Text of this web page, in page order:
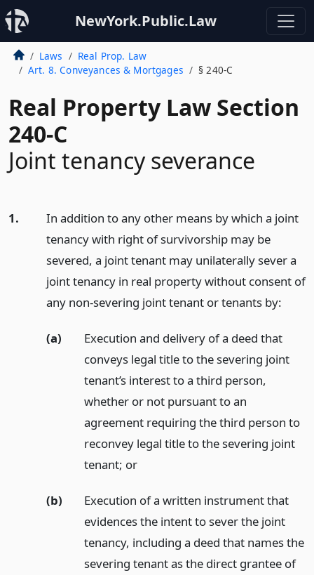
NewYork.Public.Law
Laws
Real Prop. Law
Art. 8. Conveyances & Mortgages
§ 240-C
Real Property Law Section
240-C
Joint tenancy severance
1.
In addition to any other means by which a joint
tenancy with right of survivorship may be
severed, a joint tenant may unilaterally sever a
joint tenancy in real property without consent of
any non-severing joint tenant or tenants by:
(a)
Execution and delivery of a deed that
conveys legal title to the severing joint
tenant’s interest to a third person,
whether or not pursuant to an
agreement requiring the third person to
reconvey legal title to the severing joint
tenant; or
(b)
Execution of a written instrument that
evidences the intent to sever the joint
tenancy, including a deed that names the
severing tenant as the direct grantee of